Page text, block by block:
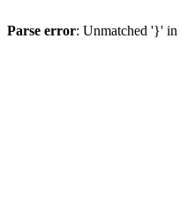
Parse error: Unmatched '}' in